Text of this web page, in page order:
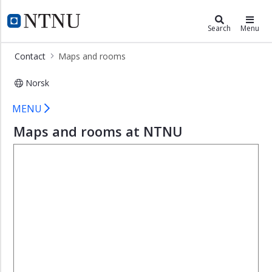
NTNU Home
ntnu.edu Search Menu
Contact Maps and rooms
Norsk
Maps and rooms
×
About
NTNU
Contact
Campuses
and
rooms
MENU
Maps and rooms at NTNU